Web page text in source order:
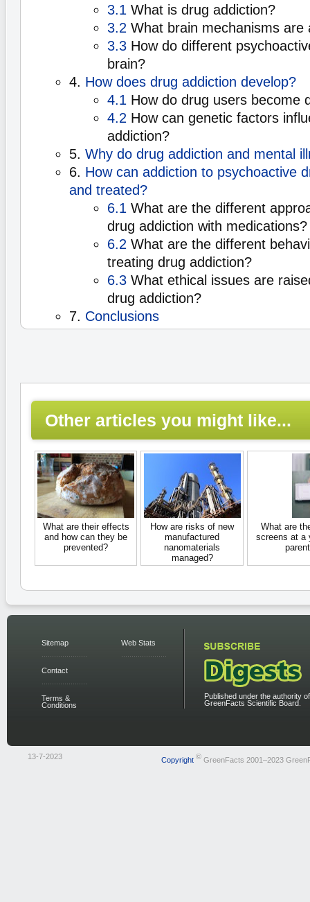
3.1 What is drug addiction?
3.2 What brain mechanisms are
3.3 How do different
brain?
4. How does drug addiction develop?
4.1 How do drug users become
4.2 How can genetic factors
addiction?
5. Why do drug addiction and mental
6. How can addiction to psychoactive
and treated?
6.1 What are the different
drug addiction with medications?
6.2 What are the different
treating drug addiction?
6.3 What ethical issues are
drug addiction?
7. Conclusions
Other articles you might like...
What are their effects
and how can they be
prevented?
How are risks of new
manufactured
nanomaterials
managed?
What are
screens at a
Sitemap
Contact
Terms &
Conditions
Web Stats
Published under the authority
GreenFacts Scientific Board.
13-7-2023 Copyright ©GreenFacts 2001–2023